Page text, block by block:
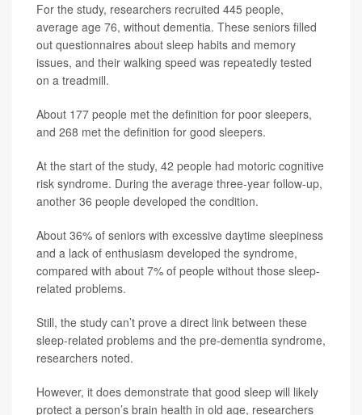
For the study, researchers recruited 445 people,
average age 76, without dementia. These seniors filled
out questionnaires about sleep habits and memory
issues, and their walking speed was repeatedly tested
on a treadmill.
About 177 people met the definition for poor sleepers,
and 268 met the definition for good sleepers.
At the start of the study, 42 people had motoric cognitive
risk syndrome. During the average three-year follow-up,
another 36 people developed the condition.
About 36% of seniors with excessive daytime sleepiness
and a lack of enthusiasm developed the syndrome,
compared with about 7% of people without those sleep-
related problems.
Still, the study can’t prove a direct link between these
sleep-related problems and the pre-dementia syndrome,
researchers noted.
However, it does demonstrate that good sleep will likely
protect a person’s brain health in old age, researchers